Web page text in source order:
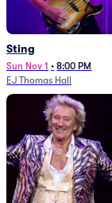
Sting
Sun Nov 1 • 8:00 PM
EJ Thomas Hall